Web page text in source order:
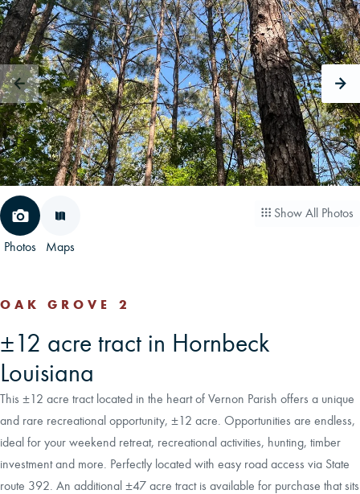
CAREERS
CONTACT
LAND BLOG
LOGIN/REGISTER
Photos Maps
Show All Photos
OAK GROVE 2
±12 acre tract in Hornbeck
Louisiana
This ±12 acre tract located in the heart of Vernon Parish offers a unique
and rare recreational opportunity, ±12 acre. Opportunities are endless,
ideal for your weekend retreat, recreational activities, hunting, timber
investment and more. Perfectly located with easy road access via State
route 392. An additional ±47 acre tract is available for purchase that sits